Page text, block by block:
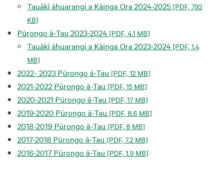
Tauākī āhuarangi a Kāinga Ora 2024-2025 [PDF, 792
KB]
Pūrongo ā-Tau 2023-2024 [PDF, 4.1 MB]
Tauākī āhuarangi a Kāinga Ora 2023-2024 [PDF, 1.4
MB]
2022- 2023 Pūrongo ā-Tau [PDF, 12 MB]
2021-2022 Pūrongo ā-Tau [PDF, 15 MB]
2020-2021 Pūrongo ā-Tau [PDF, 17 MB]
2019-2020 Pūrongo ā-Tau [PDF, 8.6 MB]
2018-2019 Pūrongo ā-Tau [PDF, 8 MB]
2017-2018 Pūrongo ā-Tau [PDF, 7.2 MB]
2016-2017 Pūrongo ā-Tau [PDF, 1.9 MB]